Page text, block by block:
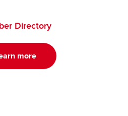
Directory
more